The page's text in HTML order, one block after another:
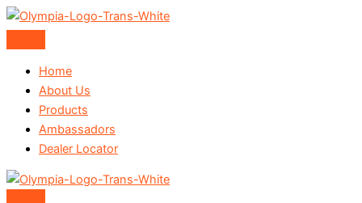
Skip
to
content
Home
About Us
Products
Ambassadors
Dealer Locator